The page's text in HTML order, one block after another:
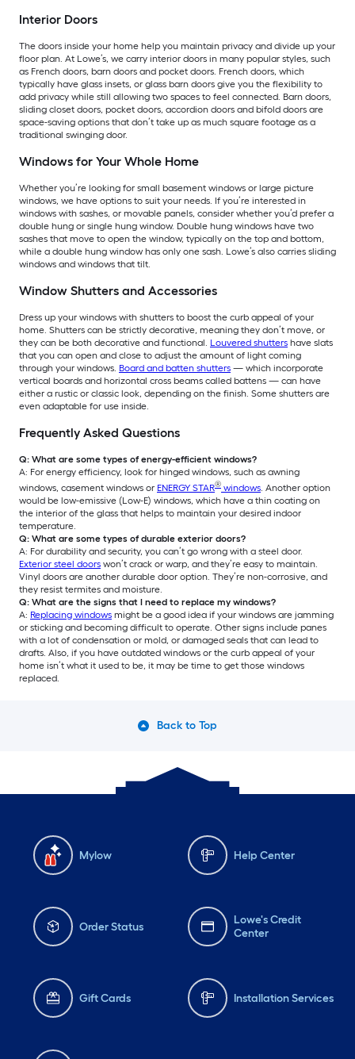
Interior Doors
The doors inside your home help you maintain privacy and divide up your
floor plan. At Lowe’s, we carry interior doors in many popular styles, such
as French doors, barn doors and pocket doors. French doors, which
typically have glass insets, or glass barn doors give you the flexibility to
add privacy while still allowing two spaces to feel connected. Barn doors,
sliding closet doors, pocket doors, accordion doors and bifold doors are
space-saving options that don’t take up as much square footage as a
traditional swinging door.
Windows for Your Whole Home
Whether you’re looking for small basement windows or large picture
windows, we have options to suit your needs. If you’re interested in
windows with sashes, or movable panels, consider whether you’d prefer a
double hung or single hung window. Double hung windows have two
sashes that move to open the window, typically on the top and bottom,
while a double hung window has only one sash. Lowe’s also carries sliding
windows and windows that tilt.
Window Shutters and Accessories
Dress up your windows with shutters to boost the curb appeal of your
home. Shutters can be strictly decorative, meaning they don’t move, or
they can be both decorative and functional. Louvered shutters have slats
that you can open and close to adjust the amount of light coming
through your windows. Board and batten shutters — which incorporate
vertical boards and horizontal cross beams called battens — can have
either a rustic or classic look, depending on the finish. Some shutters are
even adaptable for use inside.
Frequently Asked Questions
Q: What are some types of energy-efficient windows?
A: For energy efficiency, look for hinged windows, such as awning
windows, casement windows or ENERGY STAR® windows. Another option
would be low-emissive (Low-E) windows, which have a thin coating on
the interior of the glass that helps to maintain your desired indoor
temperature.
Q: What are some types of durable exterior doors?
A: For durability and security, you can’t go wrong with a steel door.
Exterior steel doors won’t crack or warp, and they’re easy to maintain.
Vinyl doors are another durable door option. They’re non-corrosive, and
they resist termites and moisture.
Q: What are the signs that I need to replace my windows?
A: Replacing windows might be a good idea if your windows are jamming
or sticking and becoming difficult to operate. Other signs include panes
with a lot of condensation or mold, or damaged seals that can lead to
drafts. Also, if you have outdated windows or the curb appeal of your
home isn’t what it used to be, it may be time to get those windows
replaced.
Back to Top
Mylow Help Center
Order Status
Lowe's Credit
Center
Gift Cards Installation Services